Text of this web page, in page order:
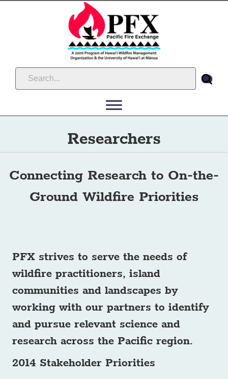
Researchers
Connecting Research to On-the-
Ground Wildfire Priorities
PFX strives to serve the needs of
wildfire practitioners, island
communities and landscapes by
working with our partners to identify
and pursue relevant science and
research across the Pacific region.
2014 Stakeholder Priorities